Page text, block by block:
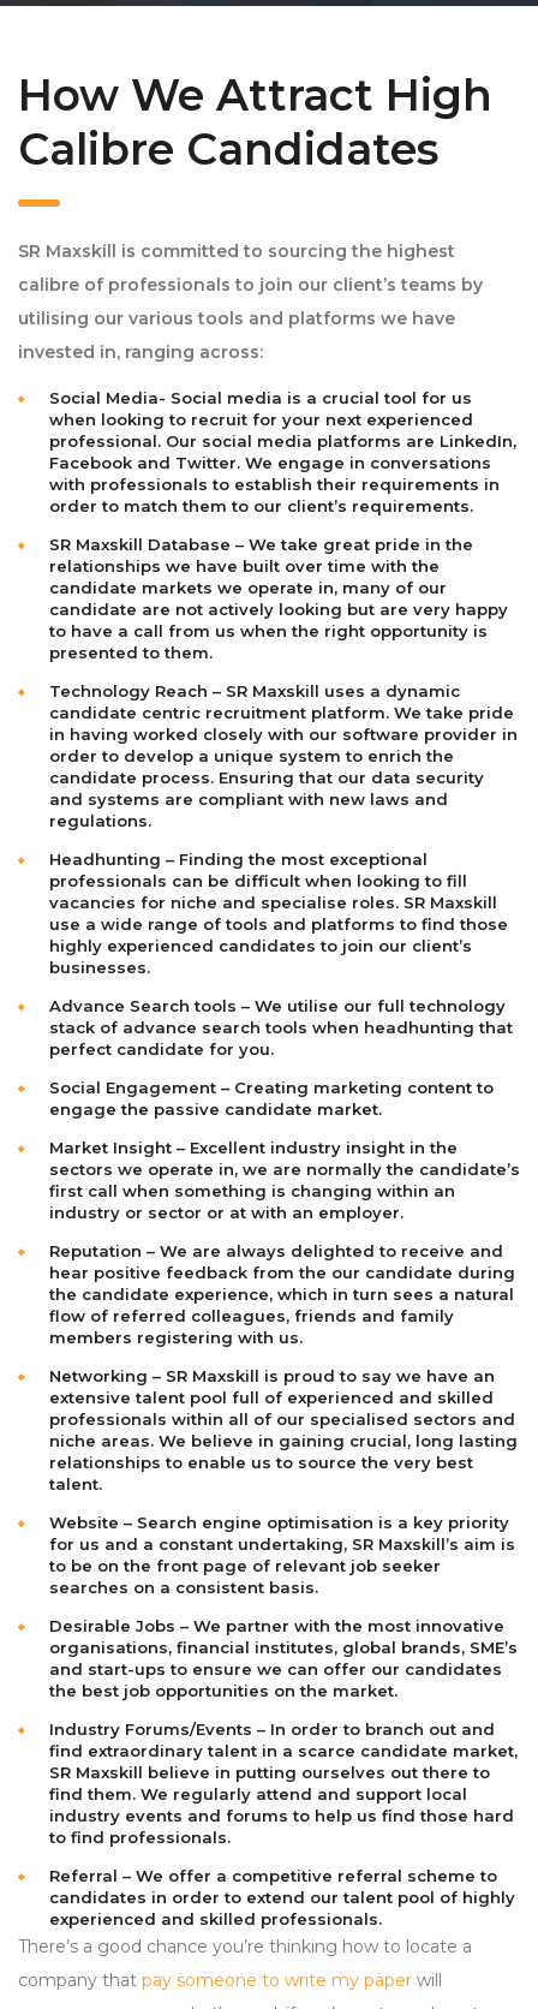
How We Attract High
Calibre Candidates
SR Maxskill is committed to sourcing the highest
calibre of professionals to join our client’s teams by
utilising our various tools and platforms we have
invested in, ranging across:
Social Media- Social media is a crucial tool for us
when looking to recruit for your next experienced
professional. Our social media platforms are LinkedIn,
Facebook and Twitter. We engage in conversations
with professionals to establish their requirements in
order to match them to our client’s requirements.
SR Maxskill Database – We take great pride in the
relationships we have built over time with the
candidate markets we operate in, many of our
candidate are not actively looking but are very happy
to have a call from us when the right opportunity is
presented to them.
Technology Reach – SR Maxskill uses a dynamic
candidate centric recruitment platform. We take pride
in having worked closely with our software provider in
order to develop a unique system to enrich the
candidate process. Ensuring that our data security
and systems are compliant with new laws and
regulations.
Headhunting – Finding the most exceptional
professionals can be difficult when looking to fill
vacancies for niche and specialise roles. SR Maxskill
use a wide range of tools and platforms to find those
highly experienced candidates to join our client’s
businesses.
Advance Search tools – We utilise our full technology
stack of advance search tools when headhunting that
perfect candidate for you.
Social Engagement – Creating marketing content to
engage the passive candidate market.
Market Insight – Excellent industry insight in the
sectors we operate in, we are normally the candidate’s
first call when something is changing within an
industry or sector or at with an employer.
Reputation – We are always delighted to receive and
hear positive feedback from the our candidate during
the candidate experience, which in turn sees a natural
flow of referred colleagues, friends and family
members registering with us.
Networking – SR Maxskill is proud to say we have an
extensive talent pool full of experienced and skilled
professionals within all of our specialised sectors and
niche areas. We believe in gaining crucial, long lasting
relationships to enable us to source the very best
talent.
Website – Search engine optimisation is a key priority
for us and a constant undertaking, SR Maxskill’s aim is
to be on the front page of relevant job seeker
searches on a consistent basis.
Desirable Jobs – We partner with the most innovative
organisations, financial institutes, global brands, SME’s
and start-ups to ensure we can offer our candidates
the best job opportunities on the market.
Industry Forums/Events – In order to branch out and
find extraordinary talent in a scarce candidate market,
SR Maxskill believe in putting ourselves out there to
find them. We regularly attend and support local
industry events and forums to help us find those hard
to find professionals.
Referral – We offer a competitive referral scheme to
candidates in order to extend our talent pool of highly
experienced and skilled professionals.
There’s a good chance you’re thinking how to locate a
company that pay someone to write my paper will